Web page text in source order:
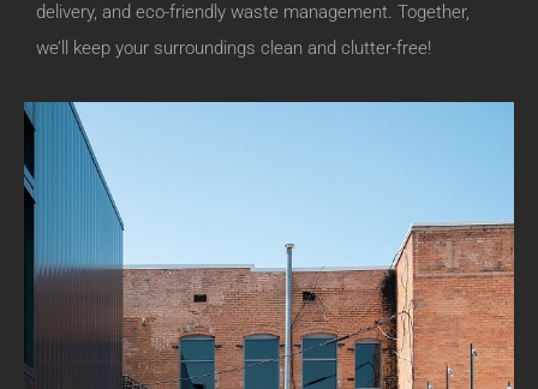
delivery, and eco-friendly waste management. Together,
we’ll keep your surroundings clean and clutter-free!